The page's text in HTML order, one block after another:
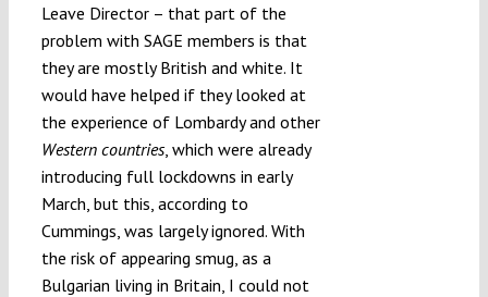
Leave Director – that part of the
problem with SAGE members is that
they are mostly British and white. It
would have helped if they looked at
the experience of Lombardy and other
Western countries, which were already
introducing full lockdowns in early
March, but this, according to
Cummings, was largely ignored. With
the risk of appearing smug, as a
Bulgarian living in Britain, I could not